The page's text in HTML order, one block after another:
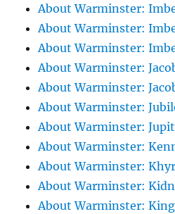
About Warminster:
About Warminster:
About Warminster:
About Warminster:
About Warminster:
About Warminster:
About Warminster:
About Warminster:
About Warminster:
About Warminster:
About Warminster: